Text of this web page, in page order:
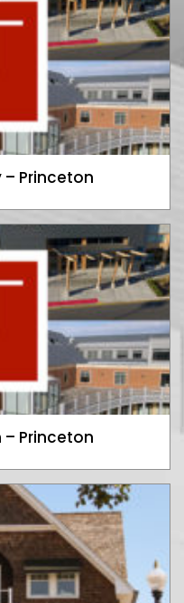
– Princeton
– Princeton